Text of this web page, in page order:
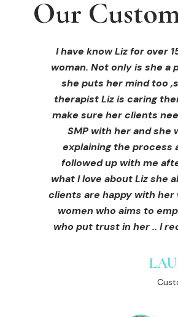
Our
I have know Liz for over
woman. Not only is she
she puts her mind too
therapist Liz is caring
make sure her clients
SMP with her and
explaining the process
followed up with me
what I love about Liz she
clients are happy with her
women who aims to
who put trust in her .. I
Our
I received hi-fu treatment
blown away by her
immediately at ease
Liz explained so
receiving in the
for the treatment and
afterwards. I felt safe
informed. I cannot
treatments and
Our
I had an areola
ink Beauty, and it's
professional, and the